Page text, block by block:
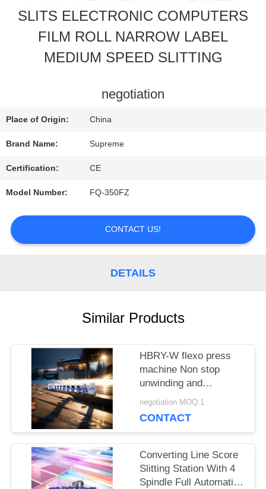
QUALITY
CONTROL
US
REQUEST
A
QUOTE
SLITS ELECTRONIC COMPUTERS
FILM ROLL NARROW LABEL
MEDIUM SPEED SLITTING
negotiation
Place of Origin: China
Brand Name: Supreme
Certification: CE
Model Number: FQ-350FZ
CONTACT US!
DETAILS
Similar Products
HBRY-W flexo press
machine Non stop
unwinding and
rewinding device cold
laminating station
negotiation MOQ:1
CONTACT
Converting Line Score
Slitting Station With 4
Spindle Full Automatic